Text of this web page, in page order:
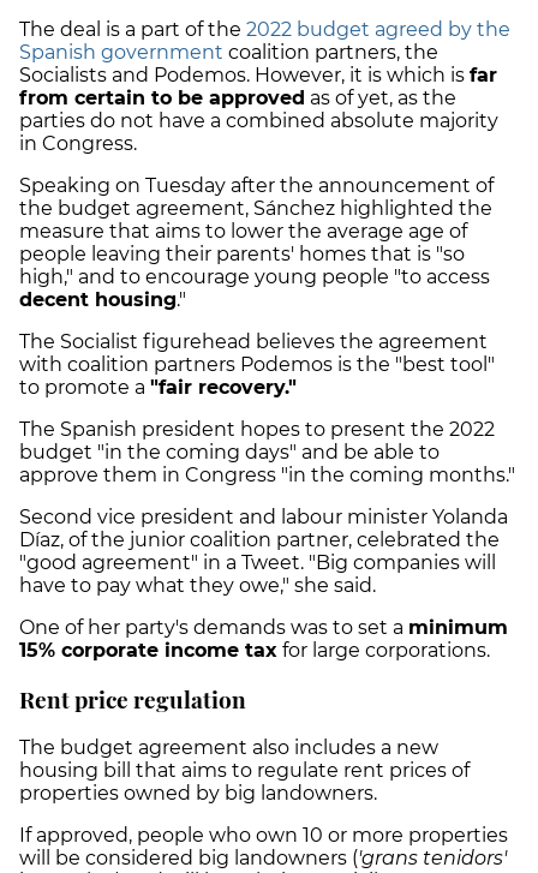
The deal is a part of the 2022 budget agreed by the
Spanish government coalition partners, the
Socialists and Podemos. However, it is which is far
from certain to be approved as of yet, as the
parties do not have a combined absolute majority
in Congress.
Speaking on Tuesday after the announcement of
the budget agreement, Sánchez highlighted the
measure that aims to lower the average age of
people leaving their parents' homes that is "so
high," and to encourage young people "to access
decent housing."
The Socialist figurehead believes the agreement
with coalition partners Podemos is the "best tool"
to promote a "fair recovery."
The Spanish president hopes to present the 2022
budget "in the coming days" and be able to
approve them in Congress "in the coming months."
Second vice president and labour minister Yolanda
Díaz, of the junior coalition partner, celebrated the
"good agreement" in a Tweet. "Big companies will
have to pay what they owe," she said.
One of her party's demands was to set a minimum
15% corporate income tax for large corporations.
Rent price regulation
The budget agreement also includes a new
housing bill that aims to regulate rent prices of
properties owned by big landowners.
If approved, people who own 10 or more properties
will be considered big landowners ('grans tenidors'